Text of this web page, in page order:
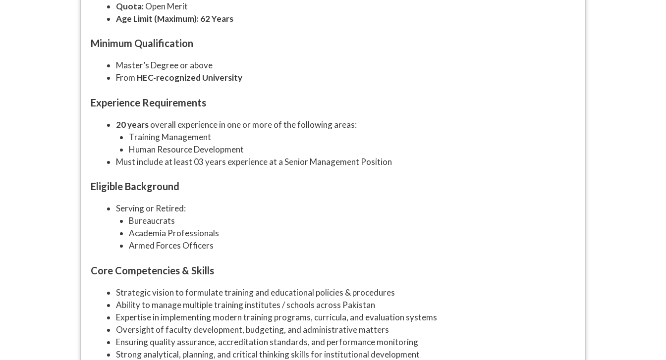
Quota:Open Merit
Age Limit (Maximum):62 Years
Minimum Qualification
Master’s Degree or above
From HEC-recognized University
Experience Requirements
20 yearsoverall experience in one or more of the following areas:
Training Management
Human Resource Development
Must include at least 03 years experience at a Senior Management Position
Eligible Background
Serving or Retired:
Bureaucrats
Academia Professionals
Armed Forces Officers
Core Competencies & Skills
Strategic vision to formulate training and educational policies & procedures
Ability to manage multiple training institutes / schools across Pakistan
Expertise in implementing modern training programs, curricula, and evaluation systems
Oversight of faculty development, budgeting, and administrative matters
Ensuring quality assurance, accreditation standards, and performance monitoring
Strong analytical, planning, and critical thinking skills for institutional development